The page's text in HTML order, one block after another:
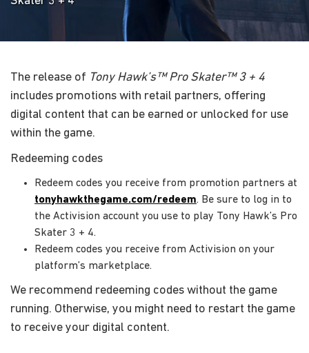
The release of Tony Hawk’s™ Pro Skater™ 3 + 4
includes promotions with retail partners, offering
digital content that can be earned or unlocked for use
within the game.
Redeeming codes
Redeem codes you receive from promotion partners at
tonyhawkthegame.com/redeem. Be sure to log in to
the Activision account you use to play Tony Hawk’s Pro
Skater 3 + 4.
Redeem codes you receive from Activision on your
platform’s marketplace.
We recommend redeeming codes without the game
running. Otherwise, you might need to restart the game
to receive your digital content.